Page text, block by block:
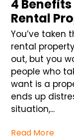
4
Rental
You’ve taken
rental
out, but you
people who
want is a
ends up
situation,...
Read More